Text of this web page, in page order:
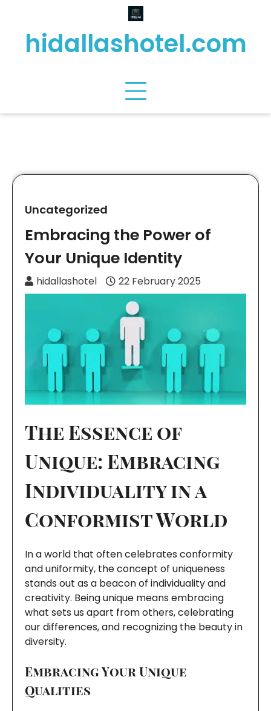
contenthidallashotel.com
Uncategorized
Embracing the Power of
Your Unique Identity
hidallashotel 22 February 2025
The Essence of
Unique: Embracing
Individuality in a
Conformist World
In a world that often celebrates conformity
and uniformity, the concept of uniqueness
stands out as a beacon of individuality and
creativity. Being unique means embracing
what sets us apart from others, celebrating
our differences, and recognizing the beauty in
diversity.
Embracing Your Unique
Qualities